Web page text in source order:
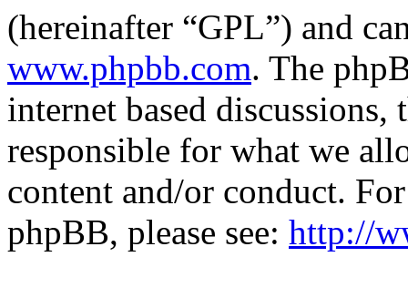
(hereinafter “GPL”) and
www.phpbb.com. The
internet based
responsible for what we
content and/or conduct.
phpBB, please see: http://